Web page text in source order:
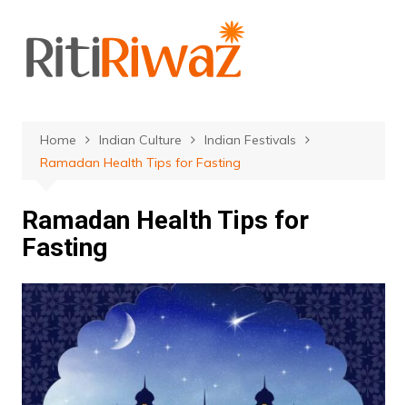
content
Home Indian Culture
Indian Festivals
Ramadan Health Tips for Fasting
Ramadan Health Tips for
Fasting